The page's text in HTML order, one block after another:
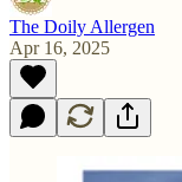
The Doily Allergen
Apr 16, 2025